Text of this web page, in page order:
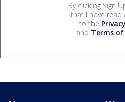
By clicking Sign
that I have read
to the
and Terms of